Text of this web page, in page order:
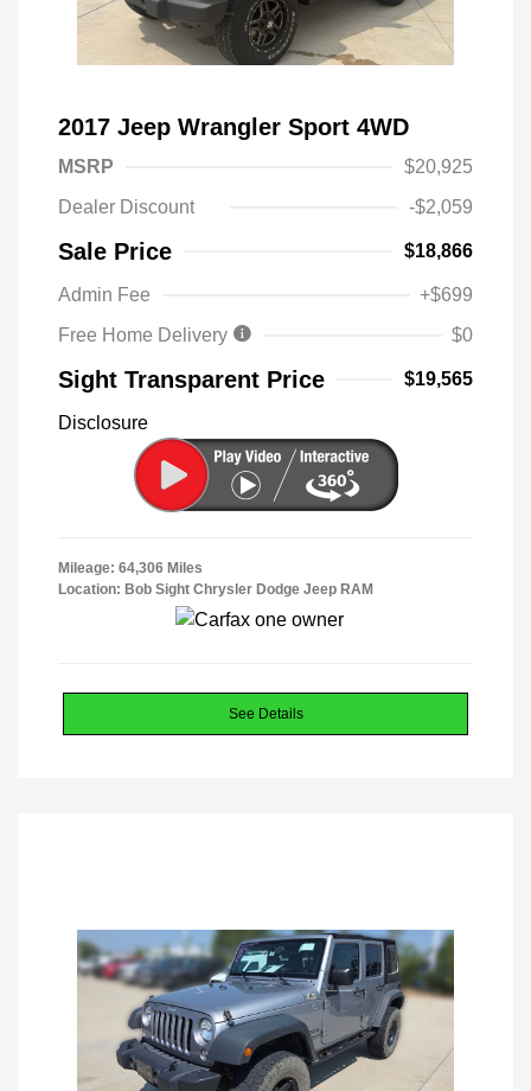
2017 Jeep Wrangler Sport 4WD
MSRP
$20,925
Dealer Discount
-$2,059
Sale Price $18,866
Admin Fee
+$699
Free Home Delivery
$0
Sight Transparent Price $19,565
Disclosure
Mileage: 64,306 Miles
Location: Bob Sight Chrysler Dodge Jeep RAM
See Details